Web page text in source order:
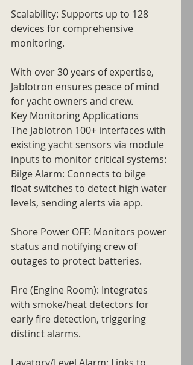
Scalability: Supports up to 128
devices for comprehensive
monitoring.
With over 30 years of expertise,
Jablotron ensures peace of mind
for yacht owners and crew.
Key Monitoring Applications
The Jablotron 100+ interfaces with
existing yacht sensors via module
inputs to monitor critical systems:
Bilge Alarm: Connects to bilge
float switches to detect high water
levels, sending alerts via app.
Shore Power OFF: Monitors power
status and notifying crew of
outages to protect batteries.
Fire (Engine Room): Integrates
with smoke/heat detectors for
early fire detection, triggering
distinct alarms.